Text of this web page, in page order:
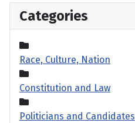
Categories
Race, Culture, Nation
Constitution and Law
Politicians and Candidates